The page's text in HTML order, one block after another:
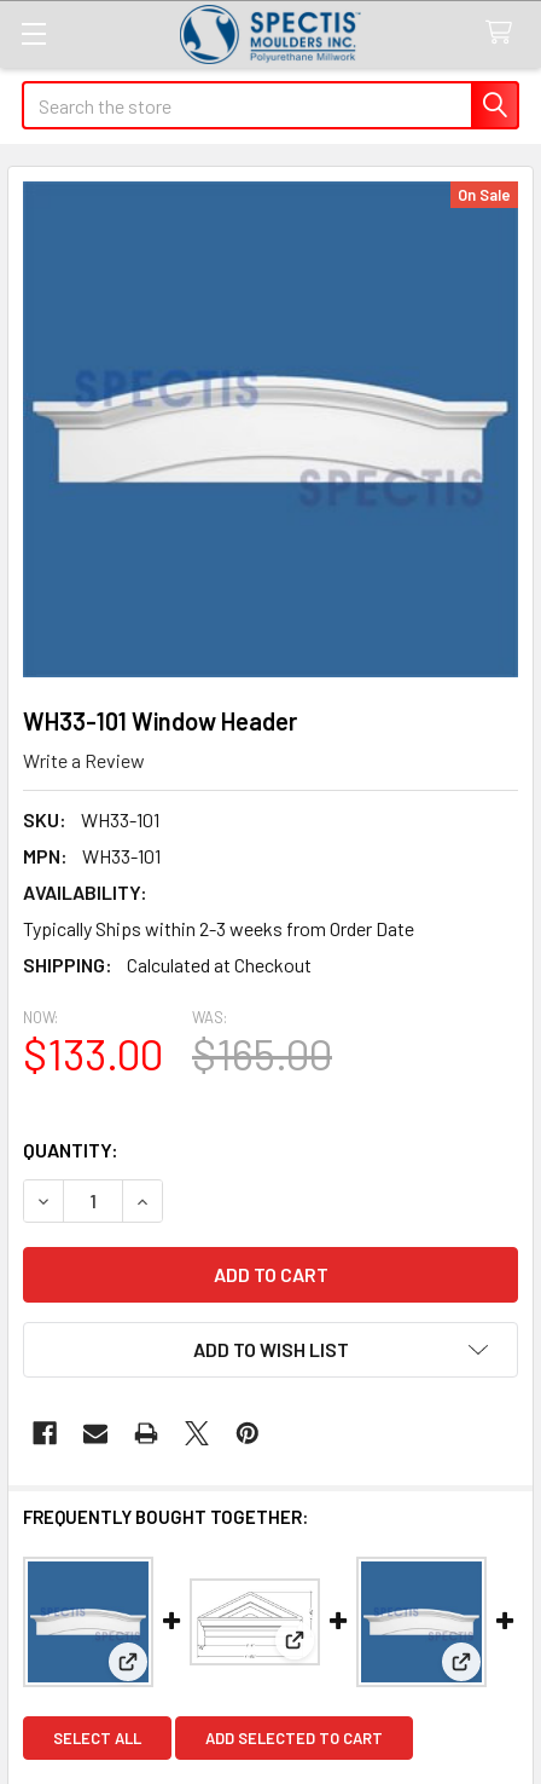
Search
WH33-101 Window Header
Write a Review
SKU:
WH33-101
MPN:
WH33-101
AVAILABILITY:
Typically Ships within 2-3 weeks from Order Date
SHIPPING:
Calculated at Checkout
On Sale
NOW:
$133.00
WAS:
$165.00
QUANTITY:
DECREASE QUANTITY OF WH33-101 WINDOW HEADER
INCREASE QUANTITY OF WH33-101 WINDOW
ADD TO WISH LIST
FREQUENTLY BOUGHT TOGETHER:
View: WH33-100 Window Header
View: Spectis Moulders
View:
SELECT ALL ADD SELECTED TO CART